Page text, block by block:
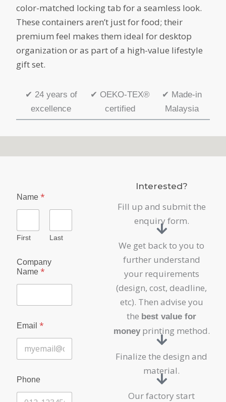
color-matched locking tab for a seamless look.
These containers aren’t just for food; their
premium feel makes them ideal for desktop
organization or as part of a high-value lifestyle
gift set.
✔ 24 years of
excellence
✔ OEKO-TEX®
certified
✔ Made-in
Malaysia
Name *
First Last
Company
Name *
m
a
a
t
e
Email *
Phone
Interested?
Fill up and submit the
enquiry form.
We get back to you to
further understand
your requirements
(design, cost, deadline,
etc). Then advise you
the best value for
moneyprinting method.
Finalize the design and
material.
Our factory start